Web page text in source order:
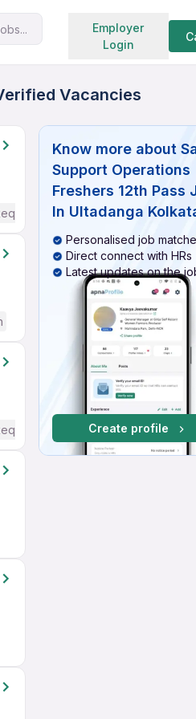
Employer
Login
Search jobs
Vacancies
Know more about
Support Operations
Freshers 12th Pass
In Ultadanga
Personalised job
Direct connect with HRs
Latest updates on the
Create profile